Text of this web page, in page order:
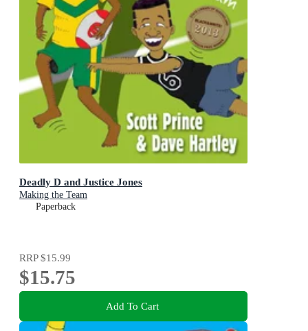
Deadly D and Justice Jones
Making the Team
Paperback
RRP$15.99
$15.75
Add To Cart